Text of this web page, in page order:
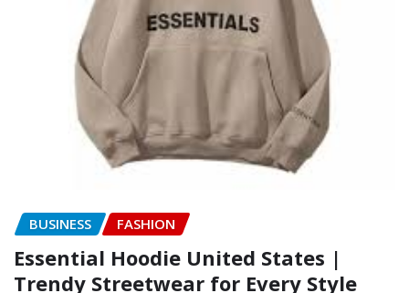
BUSINESS FASHION
Essential Hoodie United States |
Trendy Streetwear for Every Style